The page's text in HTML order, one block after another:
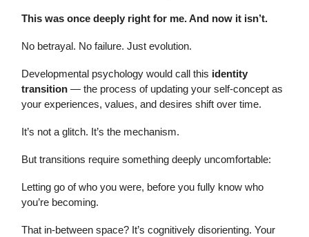
This was once deeply right for me. And now it isn’t.
No betrayal. No failure. Just evolution.
Developmental psychology would call this identity
transition — the process of updating your self-concept as
your experiences, values, and desires shift over time.
It’s not a glitch. It’s the mechanism.
But transitions require something deeply uncomfortable:
Letting go of who you were, before you fully know who
you’re becoming.
That in-between space? It’s cognitively disorienting. Your